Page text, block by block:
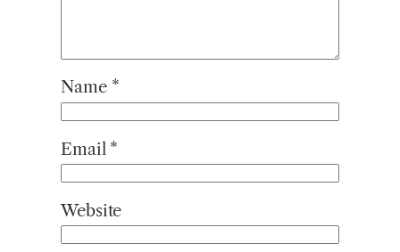
Name *
Email *
Website